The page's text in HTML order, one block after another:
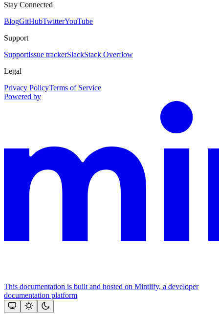
Stay Connected
BlogGitHubTwitterYouTube
Support
SupportIssue trackerSlackStack Overflow
Legal
Privacy PolicyTerms of Service
Powered by
This documentation is built and hosted on Mintlify, a developer
documentation platform